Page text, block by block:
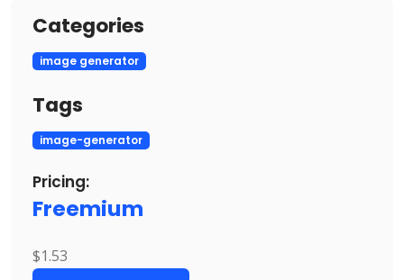
Categories
image generator
Tags
image-generator
Pricing:
Freemium
$1.53